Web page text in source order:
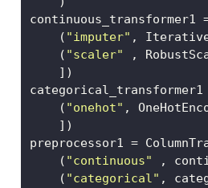
continuous_transformer1
    (
"imputer" ,
    (
"scaler" ,
    ])
categorical_transformer1
    (
"onehot" ,
    ])
preprocessor1 =
    (
"continuous" ,
    (
"categorical" ,